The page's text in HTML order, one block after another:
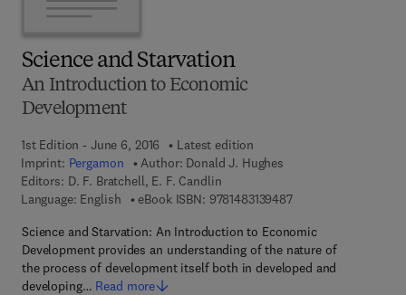
Science and Starvation
An Introduction to Economic
Development
1st Edition - June 6, 2016
Latest edition
Imprint: Pergamon Author: Donald J. Hughes
Editors: D. F. Bratchell, E. F. Candlin
Language: English
eBook ISBN: 97814831394879 7 8 - 1 - 4 8 3 1 - 3
Science and Starvation: An Introduction to Economic
Development provides an understanding of the nature of
the process of development itself both in developed and
developing… Read more